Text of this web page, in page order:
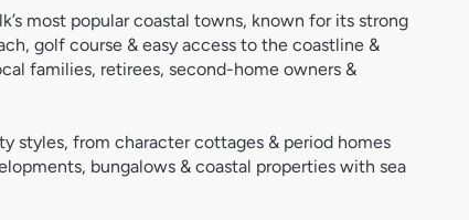
most popular coastal towns, known for its strong
golf course & easy access to the coastline &
families, retirees, second-home owners &
styles, from character cottages & period homes
bungalows & coastal properties with sea